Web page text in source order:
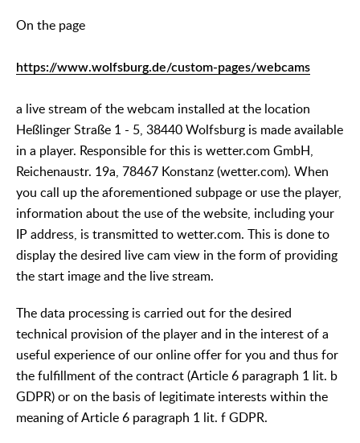
On the page
https://www.wolfsburg.de/custom-pages/webcams
a live stream of the webcam installed at the location
Heßlinger Straße 1 - 5, 38440 Wolfsburg is made available
in a player. Responsible for this is wetter.com GmbH,
Reichenaustr. 19a, 78467 Konstanz (wetter.com). When
you call up the aforementioned subpage or use the player,
information about the use of the website, including your
IP address, is transmitted to wetter.com. This is done to
display the desired live cam view in the form of providing
the start image and the live stream.
The data processing is carried out for the desired
technical provision of the player and in the interest of a
useful experience of our online offer for you and thus for
the fulfillment of the contract (Article 6 paragraph 1 lit. b
GDPR) or on the basis of legitimate interests within the
meaning of Article 6 paragraph 1 lit. f GDPR.